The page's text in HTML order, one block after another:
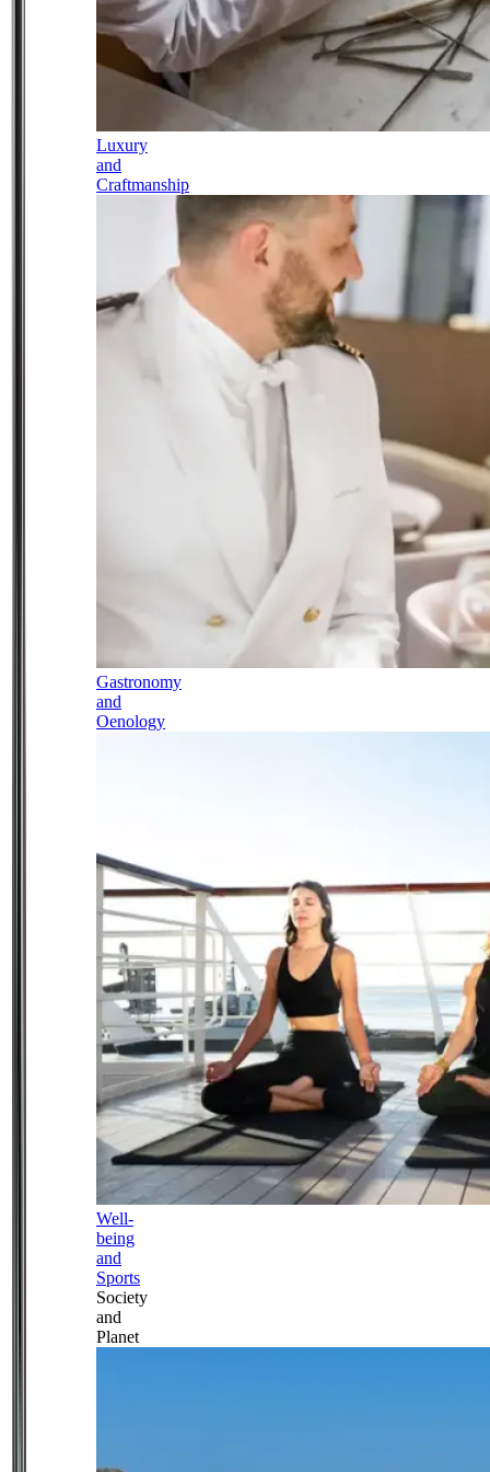
Luxury
and
Craftmanship
Gastronomy
and
Oenology
Well-
being
and
Sports
Society
and
Planet